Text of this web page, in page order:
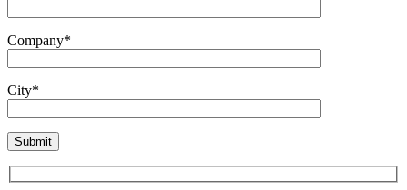
Company*
City*